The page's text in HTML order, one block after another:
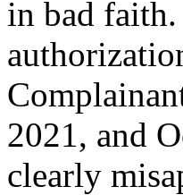
in bad faith.
2021, and
clearly